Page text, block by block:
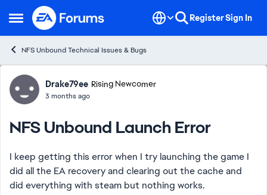
Open Side Menu
Skip to content RegisterSign In
NFS Unbound Technical Issues & Bugs
Forum Discussion
Drake79ee Rising Newcomer
3 months ago
NFS Unbound Launch Error
I keep getting this error when I try launching the game I
did all the EA recovery and clearing out the cache and
did everything with steam but nothing works.